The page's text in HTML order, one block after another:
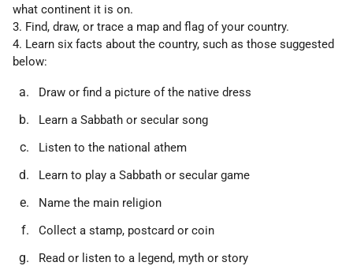
what continent it is on.
3. Find, draw, or trace a map and flag of your country.
4. Learn six facts about the country, such as those suggested
below:
Draw or find a picture of the native dress
Learn a Sabbath or secular song
Listen to the national athem
Learn to play a Sabbath or secular game
Name the main religion
Collect a stamp, postcard or coin
Read or listen to a legend, myth or story